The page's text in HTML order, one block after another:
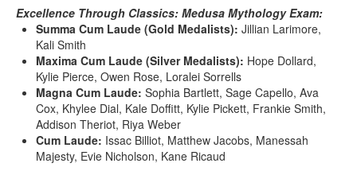
Excellence Through Classics: Medusa Mythology Exam:
Summa Cum Laude (Gold Medalists): Jillian Larimore,
Kali Smith
Maxima Cum Laude (Silver Medalists): Hope Dollard,
Kylie Pierce, Owen Rose, Loralei Sorrells
Magna Cum Laude: Sophia Bartlett, Sage Capello, Ava
Cox, Khylee Dial, Kale Doffitt, Kylie Pickett, Frankie Smith,
Addison Theriot, Riya Weber
Cum Laude: Issac Billiot, Matthew Jacobs, Manessah
Majesty, Evie Nicholson, Kane Ricaud